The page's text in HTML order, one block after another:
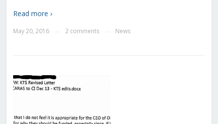
Read more ›
May 20, 2016 2 comments News